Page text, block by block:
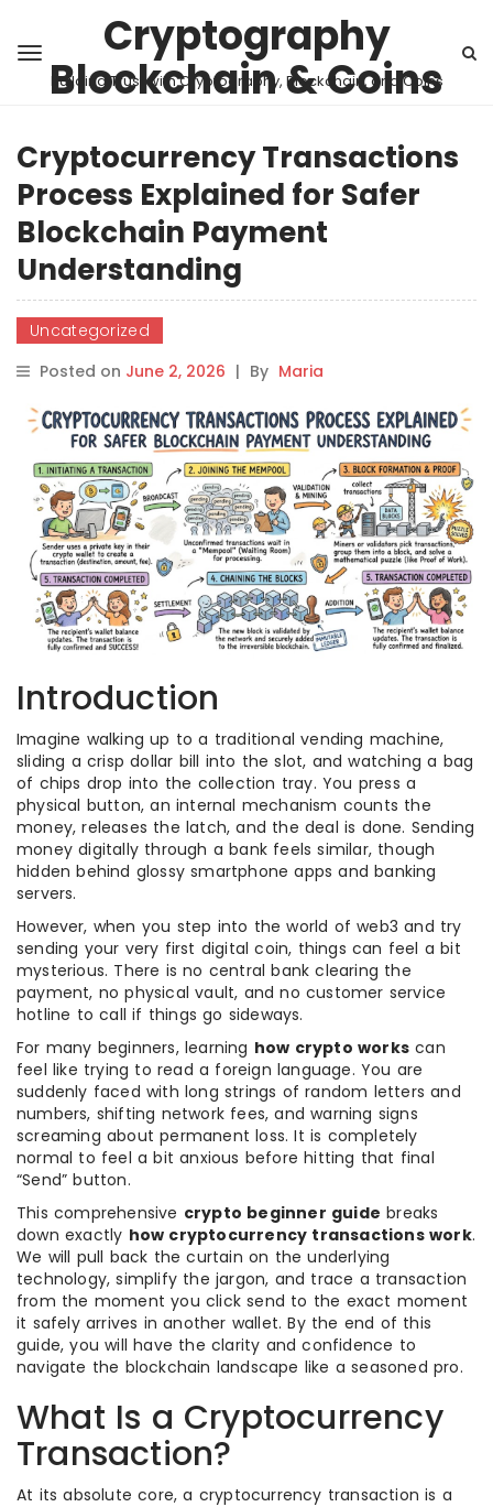
Cryptography
Blockchain & Coins
Building Trust with Cryptography, Blockchain, and Coins
Cryptocurrency Transactions
Process Explained for Safer
Blockchain Payment
Understanding
Uncategorized
Posted on June 2, 2026 | By Maria
Introduction
Imagine walking up to a traditional vending machine,
sliding a crisp dollar bill into the slot, and watching a bag
of chips drop into the collection tray. You press a
physical button, an internal mechanism counts the
money, releases the latch, and the deal is done. Sending
money digitally through a bank feels similar, though
hidden behind glossy smartphone apps and banking
servers.
However, when you step into the world of web3 and try
sending your very first digital coin, things can feel a bit
mysterious. There is no central bank clearing the
payment, no physical vault, and no customer service
hotline to call if things go sideways.
For many beginners, learning how crypto works can
feel like trying to read a foreign language. You are
suddenly faced with long strings of random letters and
numbers, shifting network fees, and warning signs
screaming about permanent loss. It is completely
normal to feel a bit anxious before hitting that final
“Send” button.
This comprehensive crypto beginner guide breaks
down exactly how cryptocurrency transactions work.
We will pull back the curtain on the underlying
technology, simplify the jargon, and trace a transaction
from the moment you click send to the exact moment
it safely arrives in another wallet. By the end of this
guide, you will have the clarity and confidence to
navigate the blockchain landscape like a seasoned pro.
What Is a Cryptocurrency
Transaction?
At its absolute core, a cryptocurrency transaction is a